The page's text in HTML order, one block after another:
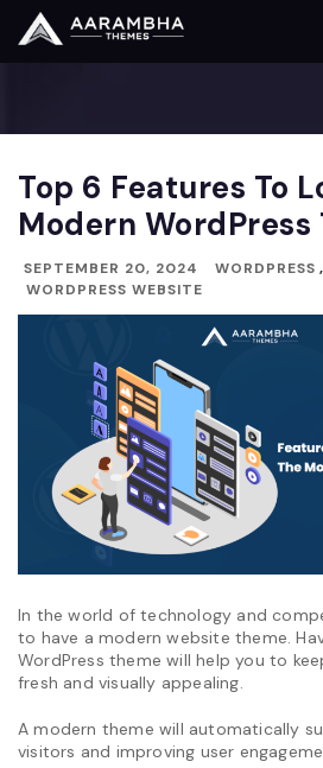
Top 6 Features To
Modern WordPress
SEPTEMBER 20, 2024 WORDPRESS ,
WORDPRESS WEBSITE
In the world of technology and
to have a modern website theme.
WordPress theme will help you to
fresh and visually appealing.
A modern theme will automatically
visitors and improving user